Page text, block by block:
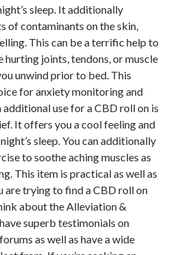
sleep. It additionally
of contaminants on the skin,
This can be a terrific help to
hurting joints, tendons, or muscle
unwind prior to bed. This
for anxiety monitoring and
use for a CBD roll on is
It offers you a cool feeling and
sleep. You can additionally
to soothe aching muscles as
This item is practical as well as
are trying to find a CBD roll on
about the Alleviation &
superb testimonials on
as well as have a wide